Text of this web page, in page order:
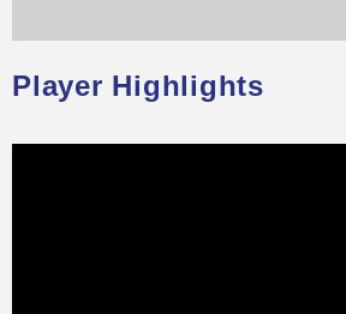
Player Highlights